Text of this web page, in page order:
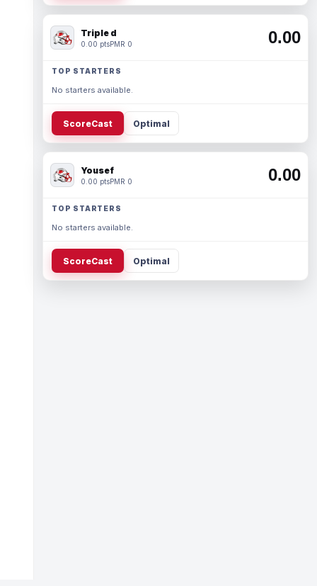
Triple d
0.00 ptsPMR 0 0.00
TOP STARTERS
No starters available.
ScoreCast Optimal
Yousef
0.00 ptsPMR 0 0.00
TOP STARTERS
No starters available.
ScoreCast Optimal